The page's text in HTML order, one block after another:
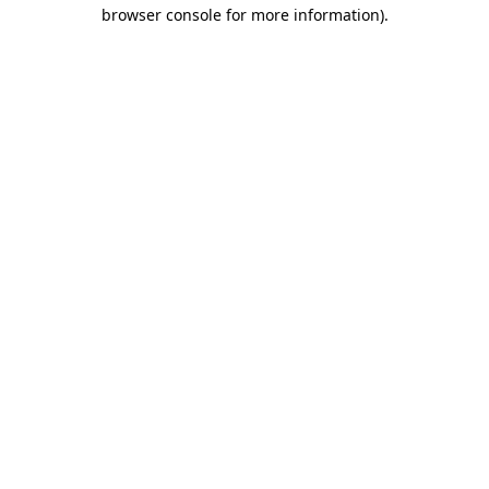
browser console for more information).